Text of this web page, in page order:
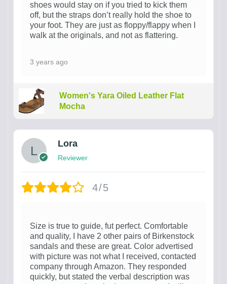
shoes would stay on if you tried to kick them
off, but the straps don’t really hold the shoe to
your foot. They are just as floppy/flappy when I
walk at the originals, and not as flattering.
3 years ago
Women's Yara Oiled Leather Flat
Mocha
Lora
Reviewer
4/5
Size is true to guide, fut perfect. Comfortable
and quality, I have 2 other pairs of Birkenstock
sandals and these are great. Color advertised
with picture was not what I received, contacted
company through Amazon. They responded
quickly, but stated the verbal description was